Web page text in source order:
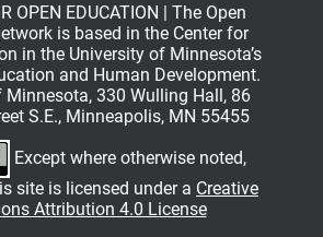
OPEN EDUCATION | The Open
is based in the Center for
in the University of Minnesota’s
and Human Development.
Minnesota, 330 Wulling Hall, 86
S.E., Minneapolis, MN 55455
Except where otherwise noted,
site is licensed under a Creative
Attribution 4.0 License